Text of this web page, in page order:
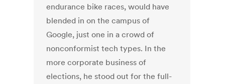
endurance bike races, would have
blended in on the campus of
Google, just one in a crowd of
nonconformist tech types. In the
more corporate business of
elections, he stood out for the full-